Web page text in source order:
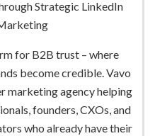
Strategic LinkedIn
for B2B trust – where
become credible.Vavo
marketing agencyhelping
founders, CXOs, and
who already have their